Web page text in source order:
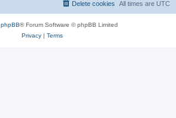
All times are UTC
Delete cookies
phpBB® Forum Software © phpBB Limited
Privacy| Terms